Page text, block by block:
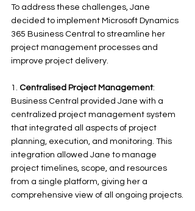
To address these challenges, Jane
decided to implement Microsoft Dynamics
365 Business Central to streamline her
project management processes and
improve project delivery.
1. Centralised Project Management:
Business Central provided Jane with a
centralized project management system
that integrated all aspects of project
planning, execution, and monitoring. This
integration allowed Jane to manage
project timelines, scope, and resources
from a single platform, giving her a
comprehensive view of all ongoing projects.